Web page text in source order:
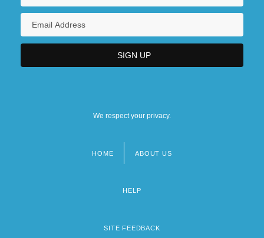
We respect your privacy.
HOME ABOUT US
HELP
SITE FEEDBACK